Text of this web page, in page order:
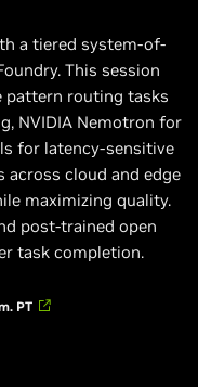
a tiered system-of-
This session
pattern routing tasks
NVIDIA Nemotron for
for latency-sensitive
across cloud and edge
maximizing quality.
post-trained open
task completion.
PT